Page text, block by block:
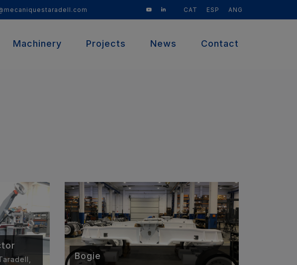
CAT ESP ANG
Machinery
Projects
News Contact
Bogie